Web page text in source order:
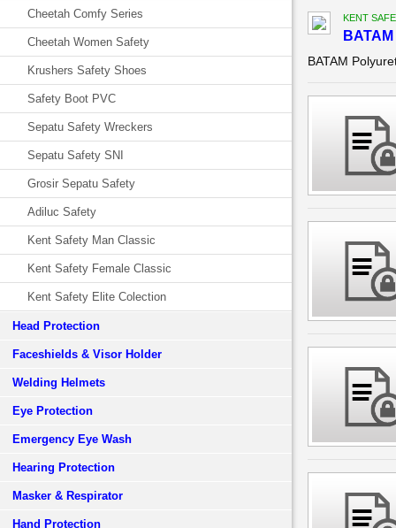
Cheetah Comfy Series
Cheetah Women Safety
Krushers Safety Shoes
Safety Boot PVC
Sepatu Safety Wreckers
Sepatu Safety SNI
Grosir Sepatu Safety
Adiluc Safety
Kent Safety Man Classic
Kent Safety Female Classic
Kent Safety Elite Colection
Head Protection
Faceshields & Visor Holder
Welding Helmets
Eye Protection
Emergency Eye Wash
Hearing Protection
Masker & Respirator
Hand Protection
KENT
BATAM